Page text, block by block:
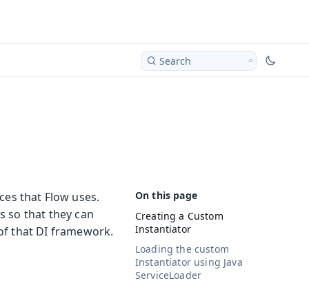
Search
Creating a Custom
Instantiator
Loading the custom
Instantiator using Java
ServiceLoader
that Flow uses.
so that they can
that DI framework.